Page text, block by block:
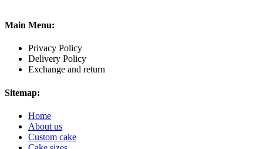
Main Menu:
Privacy Policy
Delivery Policy
Exchange and return
Sitemap:
Home
About us
Custom cake